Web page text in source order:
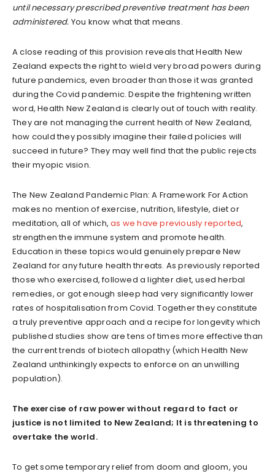
until necessary prescribed preventive treatment has been
administered. You know what that means.
A close reading of this provision reveals that Health New
Zealand expects the right to wield very broad powers during
future pandemics, even broader than those it was granted
during the Covid pandemic. Despite the frightening written
word, Health New Zealand is clearly out of touch with reality.
They are not managing the current health of New Zealand,
how could they possibly imagine their failed policies will
succeed in future? They may well find that the public rejects
their myopic vision.
The New Zealand Pandemic Plan: A Framework For Action
makes no mention of exercise, nutrition, lifestyle, diet or
meditation, all of which,as we have previously reported,
strengthen the immune system and promote health.
Education in these topics would genuinely prepare New
Zealand for any future health threats. As previously reported
those who exercised, followed a lighter diet, used herbal
remedies, or got enough sleep had very significantly lower
rates of hospitalisation from Covid. Together they constitute
a truly preventive approach and a recipe for longevity which
published studies show are tens of times more effective than
the current trends of biotech allopathy (which Health New
Zealand unthinkingly expects to enforce on an unwilling
population).
The exercise of raw power without regard to fact or
justice is not limited to New Zealand; It is threatening to
overtake the world.
To get some temporary relief from doom and gloom, you